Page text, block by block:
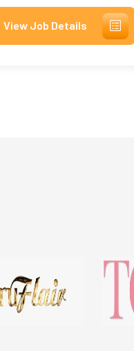
View Job Details